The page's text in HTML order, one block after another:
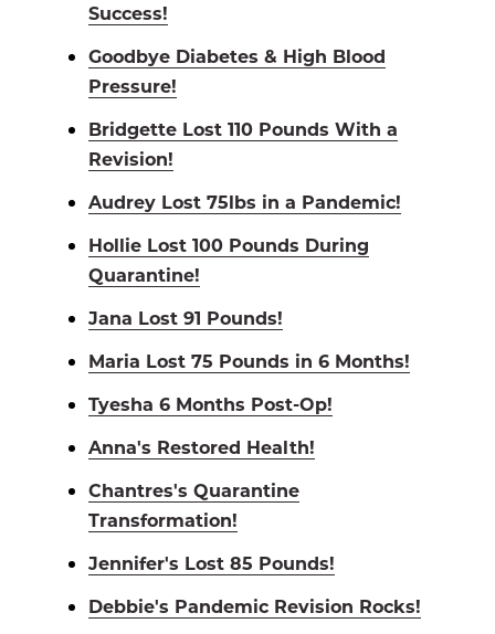
Success!
Goodbye Diabetes & High Blood
Pressure!
Bridgette Lost 110 Pounds With a
Revision!
Audrey Lost 75lbs in a Pandemic!
Hollie Lost 100 Pounds During
Quarantine!
Jana Lost 91 Pounds!
Maria Lost 75 Pounds in 6 Months!
Tyesha 6 Months Post-Op!
Anna's Restored Health!
Chantres's Quarantine
Transformation!
Jennifer's Lost 85 Pounds!
Debbie's Pandemic Revision Rocks!